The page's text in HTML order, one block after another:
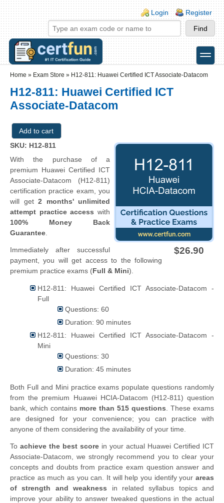
Skip to main content
Skip to search
Login links
Login Register
toggle
Home » Exam Store » H12-811: Huawei Certified ICT Associate-Datacom
H12-811: Huawei Certified ICT
Associate-Datacom
$26.90
SKU: H12-811
With the purchase of a
premium Huawei Certified ICT
Associate-Datacom (H12-811)
certification practice exam, you
will get 2 months' unlimited
attempt practice access with
100% Money Back
Guarantee
Immediately after successful
payment, you will get access to the following
premium practice exams (Full & Mini).
H12-811: Huawei Certified ICT Associate-Datacom -
Full
Questions: 60
Duration: 90 minutes
H12-811: Huawei Certified ICT Associate-Datacom -
Mini
Questions: 30
Duration: 45 minutes
Both Full and Mini practice exams populate questions randomly
from the premium Huawei HCIA-Datacom (H12-811) question
bank, which contains more than 515 questions . These exams
are designed for your convenience; you can practice with
anyone of them considering the availability of your time.
To achieve the best score in your actual Huawei Certified ICT
Associate-Datacom, we strongly recommend you to clear your
concepts and doubts from practice exam question answer and
practice as much as you can. It will help you identify your areas
of strength and weakness in related syllabus topics and
improve your ability to answer tweaked questions in the actual